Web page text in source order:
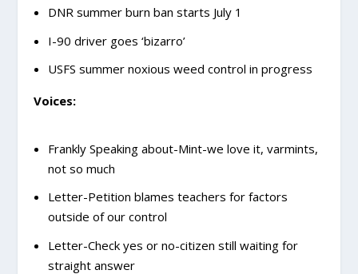
DNR summer burn ban starts July 1
I-90 driver goes ‘bizarro’
USFS summer noxious weed control in progress
Voices:
Frankly Speaking about-Mint-we love it, varmints,
not so much
Letter-Petition blames teachers for factors
outside of our control
Letter-Check yes or no-citizen still waiting for
straight answer